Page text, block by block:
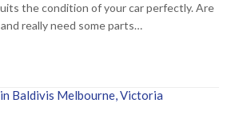
the condition of your car perfectly. Are
really need some parts…
Baldivis Melbourne, Victoria